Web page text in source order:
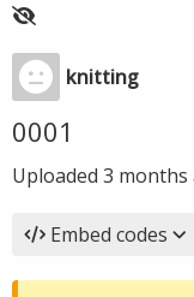
knitting
0001
Uploaded 3 months
Embed codes